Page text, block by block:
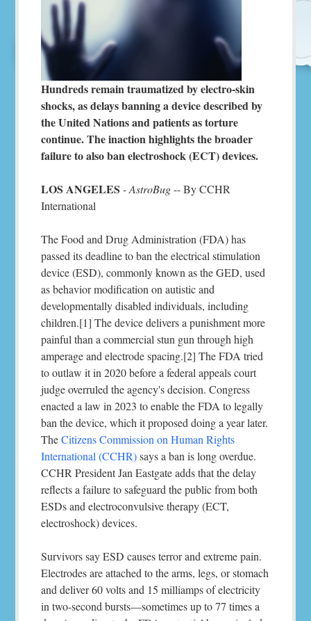
Hundreds remain traumatized by electro-skin
shocks, as delays banning a device described by
the United Nations and patients as torture
continue. The inaction highlights the broader
failure to also ban electroshock (ECT) devices.
LOS ANGELES -AstroBug-- By CCHR
International
The Food and Drug Administration (FDA) has
passed its deadline to ban the electrical stimulation
device (ESD), commonly known as the GED, used
as behavior modification on autistic and
developmentally disabled individuals, including
children.[1] The device delivers a punishment more
painful than a commercial stun gun through high
amperage and electrode spacing.[2] The FDA tried
to outlaw it in 2020 before a federal appeals court
judge overruled the agency's decision. Congress
enacted a law in 2023 to enable the FDA to legally
ban the device, which it proposed doing a year later.
TheCitizens Commission on Human Rights
International (CCHR)says a ban is long overdue.
CCHR President Jan Eastgate adds that the delay
reflects a failure to safeguard the public from both
ESDs and electroconvulsive therapy (ECT,
electroshock) devices.
Survivors say ESD causes terror and extreme pain.
Electrodes are attached to the arms, legs, or stomach
and deliver 60 volts and 15 milliamps of electricity
in two-second bursts—sometimes up to 77 times a